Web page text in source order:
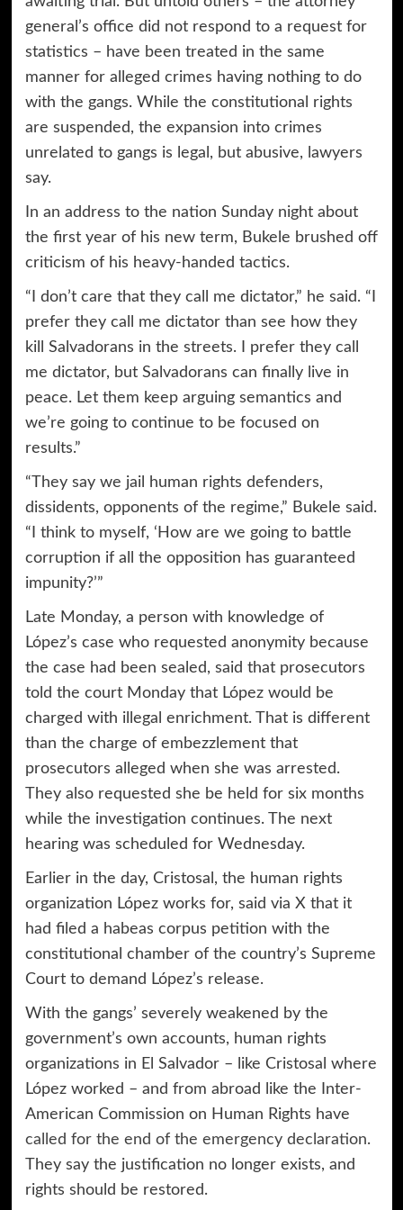
general’s office did not respond to a request for
statistics – have been treated in the same
manner for alleged crimes having nothing to do
with the gangs. While the constitutional rights
are suspended, the expansion into crimes
unrelated to gangs is legal, but abusive, lawyers
say.
In an address to the nation Sunday night about
the first year of his new term, Bukele brushed off
criticism of his heavy-handed tactics.
“I don’t care that they call me dictator,” he said. “I
prefer they call me dictator than see how they
kill Salvadorans in the streets. I prefer they call
me dictator, but Salvadorans can finally live in
peace. Let them keep arguing semantics and
we’re going to continue to be focused on
results.”
“They say we jail human rights defenders,
dissidents, opponents of the regime,” Bukele said.
“I think to myself, ‘How are we going to battle
corruption if all the opposition has guaranteed
impunity?’”
Late Monday, a person with knowledge of
López’s case who requested anonymity because
the case had been sealed, said that prosecutors
told the court Monday that López would be
charged with illegal enrichment. That is different
than the charge of embezzlement that
prosecutors alleged when she was arrested.
They also requested she be held for six months
while the investigation continues. The next
hearing was scheduled for Wednesday.
Earlier in the day, Cristosal, the human rights
organization López works for, said via X that it
had filed a habeas corpus petition with the
constitutional chamber of the country’s Supreme
Court to demand López’s release.
With the gangs’ severely weakened by the
government’s own accounts, human rights
organizations in El Salvador – like Cristosal where
López worked – and from abroad like the Inter-
American Commission on Human Rights have
called for the end of the emergency declaration.
They say the justification no longer exists, and
rights should be restored.